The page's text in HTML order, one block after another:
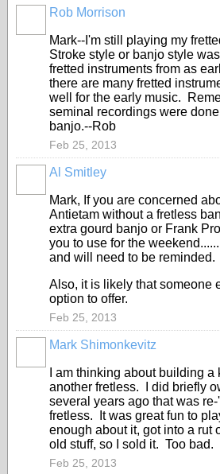
Rob Morrison
Mark--I'm still playing my
Stroke style or banjo style
fretted instruments from as
there are many fretted
well for the early music.
seminal recordings were
banjo.--Rob
Feb 25, 2013
Al Smitley
Mark, If you are concerned
Antietam without a fretless
extra gourd banjo or Frank
you to use for the
and will need to be reminded.
Also, it is likely that someone
option to offer.
Feb 25, 2013
Mark Shimonkevitz
I am thinking about building
another fretless. I did briefly
several years ago that was
fretless. It was great fun to
enough about it, got into a rut
old stuff, so I sold it. Too bad.
Feb 25, 2013